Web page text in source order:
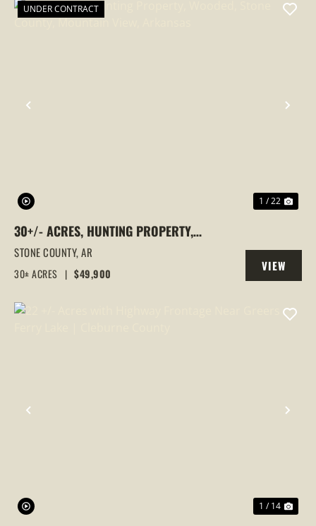
PREVIOUS
UNDER CONTRACT
1 / 22
30+/- ACRES, HUNTING PROPERTY,
WOODED, STONE COUNTY, MOUNTAIN
VIEW, ARKANSAS
STONE COUNTY,AR
30± ACRES | $49,900
VIEW
PROPERTY
PREVIOUS
1 / 14